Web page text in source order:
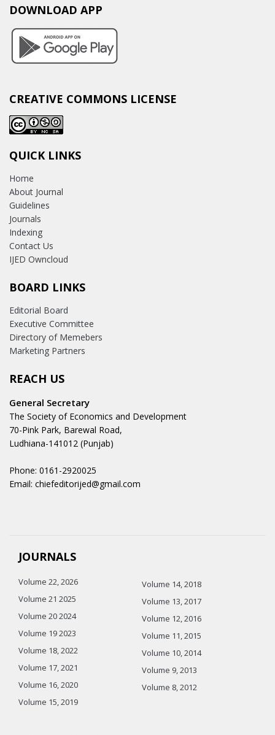
DOWNLOAD APP
CREATIVE COMMONS LICENSE
QUICK LINKS
Home
About Journal
Guidelines
Journals
Indexing
Contact Us
IJED Owncloud
BOARD LINKS
Editorial Board
Executive Committee
Directory of Memebers
Marketing Partners
REACH US
General Secretary
The Society of Economics and Development
70-Pink Park, Barewal Road,
Ludhiana-141012 (Punjab)
Phone: 0161-2920025
Email: chiefeditorijed@gmail.com
JOURNALS
Volume 22, 2026
Volume 21 2025
Volume 20 2024
Volume 19 2023
Volume 18, 2022
Volume 17, 2021
Volume 16, 2020
Volume 15, 2019
Volume 14, 2018
Volume 13, 2017
Volume 12, 2016
Volume 11, 2015
Volume 10, 2014
Volume 9, 2013
Volume 8, 2012